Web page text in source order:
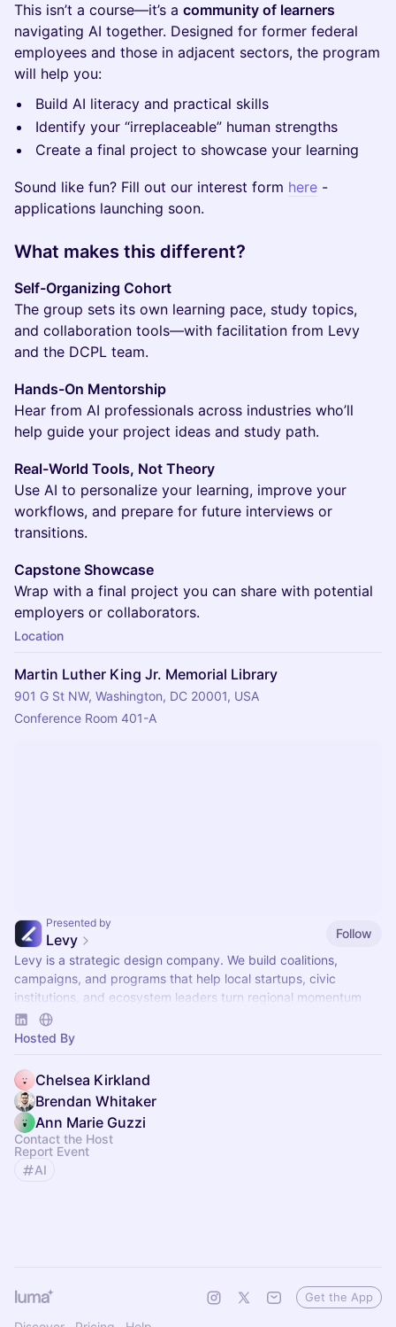
This isn’t a course—it’s a community of learners
navigating AI together. Designed for former federal
employees and those in adjacent sectors, the program
will help you:
Build AI literacy and practical skills
Identify your “irreplaceable” human strengths
Create a final project to showcase your learning
Sound like fun? Fill out our interest form here -
applications launching soon.
What makes this different?
Self-Organizing Cohort
The group sets its own learning pace, study topics,
and collaboration tools—with facilitation from Levy
and the DCPL team.
Hands-On Mentorship
Hear from AI professionals across industries who’ll
help guide your project ideas and study path.
Real-World Tools, Not Theory
Use AI to personalize your learning, improve your
workflows, and prepare for future interviews or
transitions.
Capstone Showcase
Wrap with a final project you can share with potential
employers or collaborators.
Location
Martin Luther King Jr. Memorial Library
901 G St NW, Washington, DC 20001, USA
Conference Room 401-A
Presented by
Levy
Follow
Levy is a strategic design company. We build coalitions,
campaigns, and programs that help local startups, civic
institutions, and ecosystem leaders turn regional momentum
into national leverage.
Hosted By
Chelsea Kirkland
Brendan Whitaker
Ann Marie Guzzi
Contact the Host
Report Event
AI
Get the App